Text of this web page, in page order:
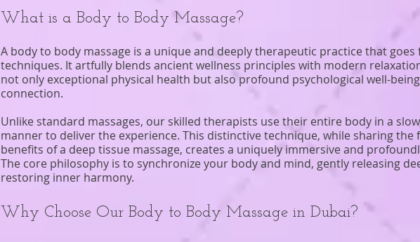
What is a Body to Body Massage?
A body to body massage is a unique and deeply therapeutic practice that
techniques. It artfully blends ancient wellness principles with modern
not only exceptional physical health but also profound psychological well-
connection.
Unlike standard massages, our skilled therapists use their entire body in a
manner to deliver the experience. This distinctive technique, while sharing the
benefits of a deep tissue massage, creates a uniquely immersive and
The core philosophy is to synchronize your body and mind, gently releasing
restoring inner harmony.
Why Choose Our Body to Body Massage in Dubai?